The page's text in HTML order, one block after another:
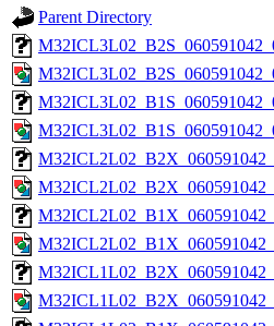
Parent Directory